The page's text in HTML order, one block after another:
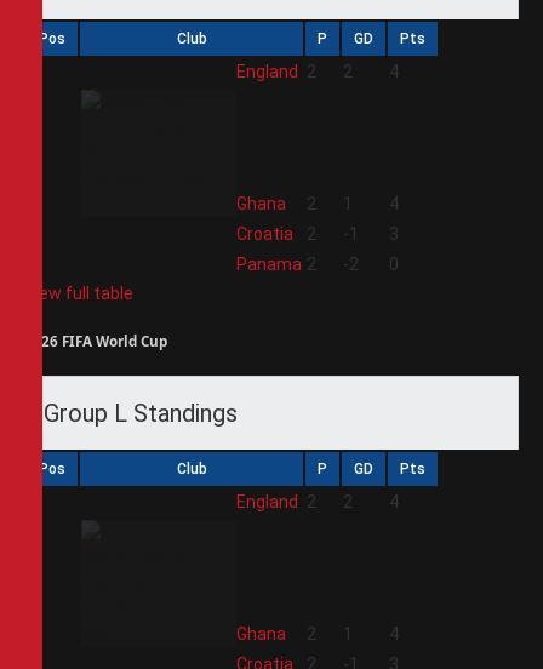
Pos Club P GD Pts
England 2 2 4
Ghana 2 1
4
Croatia 2 -1
3
Panama 2 -2
0
View full table
2026 FIFA World Cup
Group L Standings
Pos Club P GD Pts
England 2 2 4
Ghana 2 1
4
Croatia 2 -1
3